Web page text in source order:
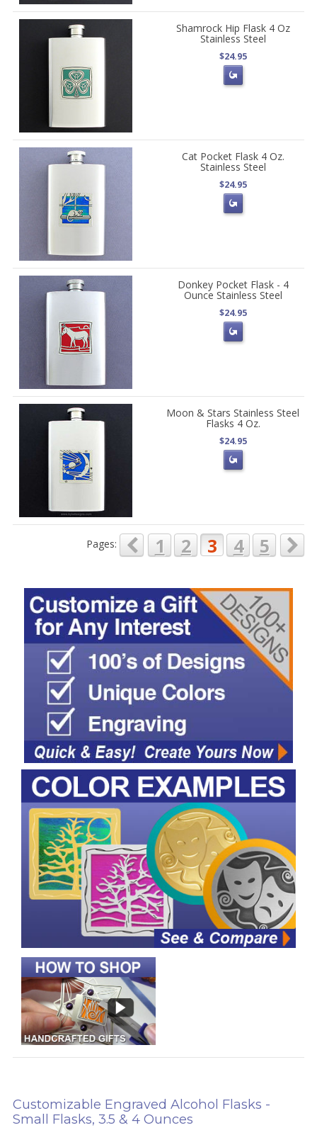
Shamrock Hip Flask 4 Oz
Stainless Steel
$24.95
Cat Pocket Flask 4 Oz.
Stainless Steel
$24.95
Donkey Pocket Flask - 4
Ounce Stainless Steel
$24.95
Moon & Stars Stainless Steel
Flasks 4 Oz.
$24.95
Pages: 1 2 3 4 5
Customizable Engraved Alcohol Flasks -
Small Flasks, 3.5 & 4 Ounces